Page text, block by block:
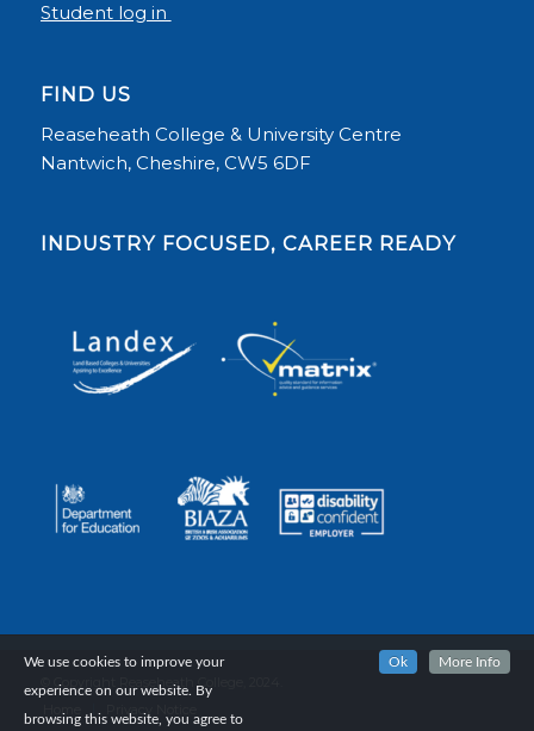
Student log in
FIND US
Reaseheath College & University Centre
Nantwich, Cheshire, CW5 6DF
INDUSTRY FOCUSED, CAREER READY
© Copyright Reaseheath College, 2024.
Home
Privacy Notice
We use cookies to improve your
experience on our website. By
browsing this website, you agree to
Ok More Info